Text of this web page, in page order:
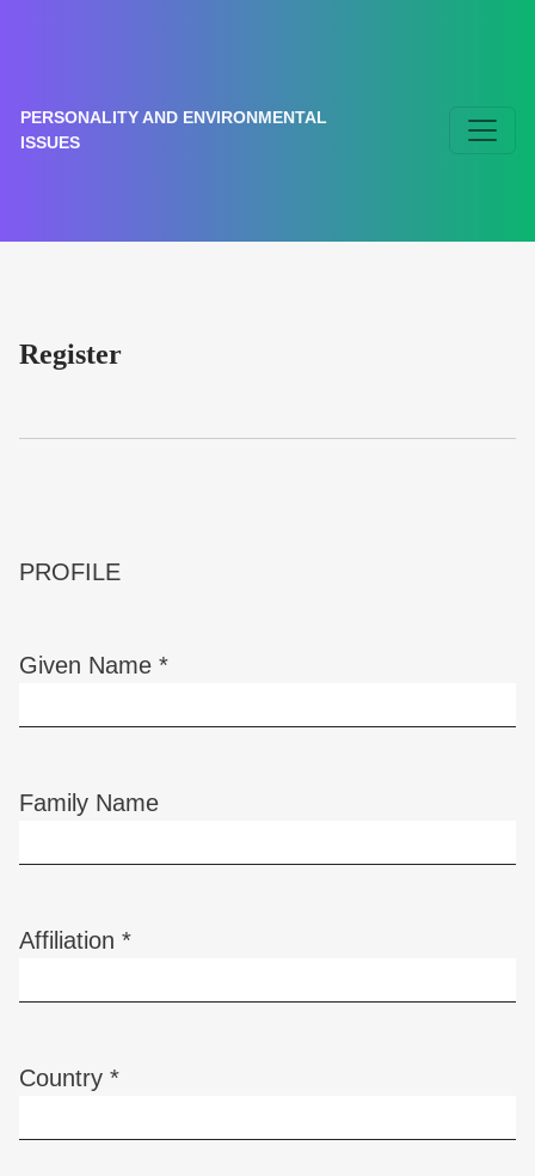
PERSONALITY AND ENVIRONMENTAL
ISSUES
Register
PROFILE
Given Name *
Family Name
Affiliation *
Country *